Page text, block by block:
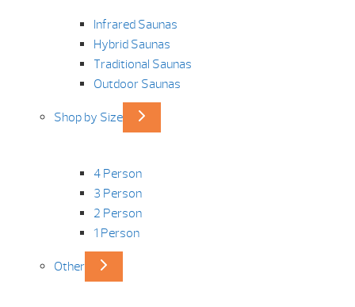
Infrared Saunas
Hybrid Saunas
Traditional Saunas
Outdoor Saunas
Shop by Size
4 Person
3 Person
2 Person
1 Person
Other